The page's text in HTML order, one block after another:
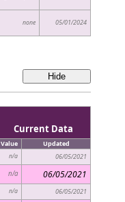
none 05/01/2024
Current Data
Value Updated
n/a 06/05/2021
n/a 06/05/2021
n/a 06/05/2021